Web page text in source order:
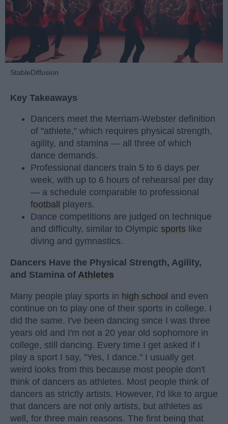
StableDiffusion
Key Takeaways
Dancers meet the Merriam-Webster definition
of "athlete," which requires physical strength,
agility, and stamina — all three of which
dance demands.
Professional dancers train 5 to 6 days per
week, with up to 6 hours of rehearsal per day
— a schedule comparable to professional
football
players.
Dance competitions are judged on technique
and difficulty, similar to Olympic sports like
diving and gymnastics.
Dancers Have the Physical Strength, Agility,
and Stamina of Athletes
Many people play sports in high school and even
continue on to play one of their sports in college. I
did the same. I've been dancing since I was three
years old and I'm not a 20 year old sophomore in
college, still dancing. Every time I get asked if I
play a sport I say, "Yes, I dance." I usually get
weird looks from this because most people don't
think of dancers as athletes. Most people think of
dancers as strictly artists. However, I'd like to argue
that dancers are not only artists, but athletes as
well, for three main reasons. The first being that